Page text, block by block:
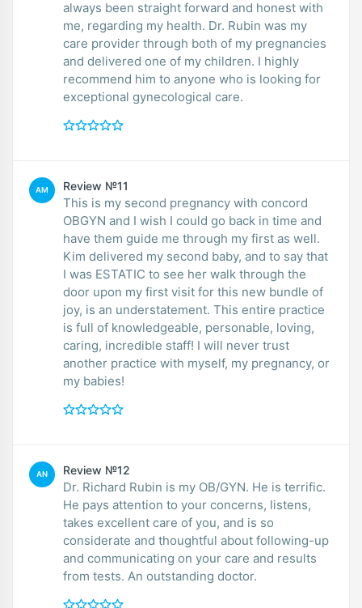
always been straight forward and honest with
me, regarding my health. Dr. Rubin was my
care provider through both of my pregnancies
and delivered one of my children. I highly
recommend him to anyone who is looking for
exceptional gynecological care.
AM Review №11
This is my second pregnancy with concord
OBGYN and I wish I could go back in time and
have them guide me through my first as well.
Kim delivered my second baby, and to say that
I was ESTATIC to see her walk through the
door upon my first visit for this new bundle of
joy, is an understatement. This entire practice
is full of knowledgeable, personable, loving,
caring, incredible staff! I will never trust
another practice with myself, my pregnancy, or
my babies!
AN Review №12
Dr. Richard Rubin is my OB/GYN. He is terrific.
He pays attention to your concerns, listens,
takes excellent care of you, and is so
considerate and thoughtful about following-up
and communicating on your care and results
from tests. An outstanding doctor.